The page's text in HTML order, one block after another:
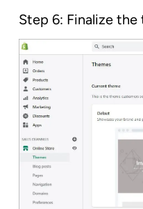
Step 6: Finalize